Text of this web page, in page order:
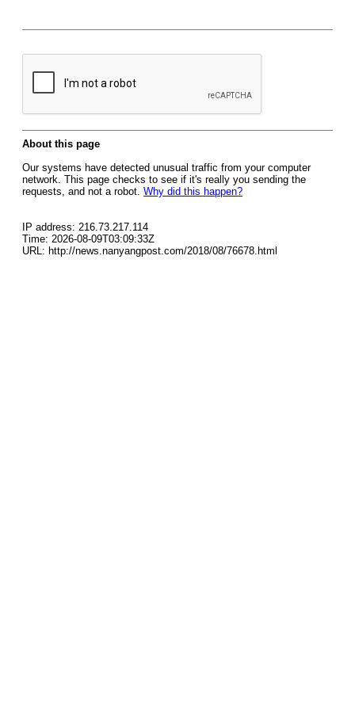
About this page
Our systems have detected unusual traffic from your computer
network. This page checks to see if it's really you sending the
requests, and not a robot. Why did this happen?
IP address: 216.73.217.114
Time: 2026-08-09T03:09:33Z
URL: http://news.nanyangpost.com/2018/08/76678.html